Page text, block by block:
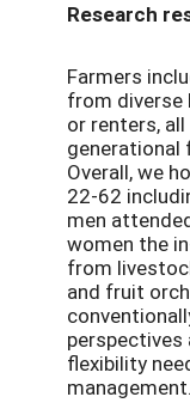
Research
Farmers
from diverse
or renters,
generational
Overall, we
22-62
men
women the
from
and fruit
flexibility
management.